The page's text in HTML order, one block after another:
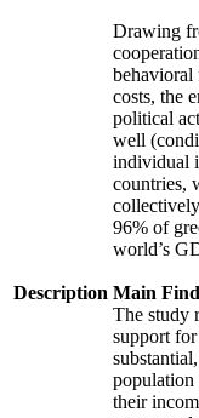
Description
Drawing
behavioral
costs, the
political
well
individual
countries,
96% of
world’s
Main
The study
support
population
their